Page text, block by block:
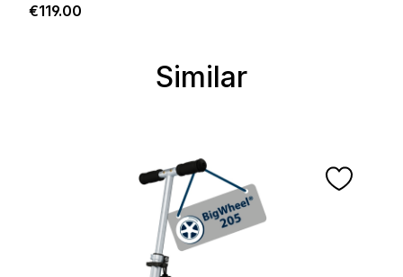
Regular price:
€119.00
Similar